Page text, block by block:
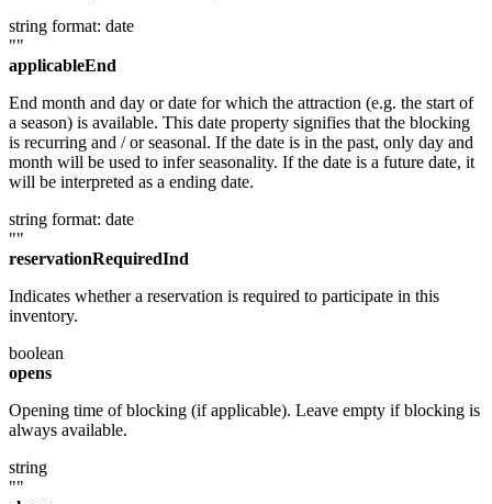
string format: date
""
applicableEnd
End month and day or date for which the attraction (e.g. the start of
a season) is available. This date property signifies that the blocking
is recurring and / or seasonal. If the date is in the past, only day and
month will be used to infer seasonality. If the date is a future date, it
will be interpreted as a ending date.
string format: date
""
reservationRequiredInd
Indicates whether a reservation is required to participate in this
inventory.
boolean
opens
Opening time of blocking (if applicable). Leave empty if blocking is
always available.
string
""